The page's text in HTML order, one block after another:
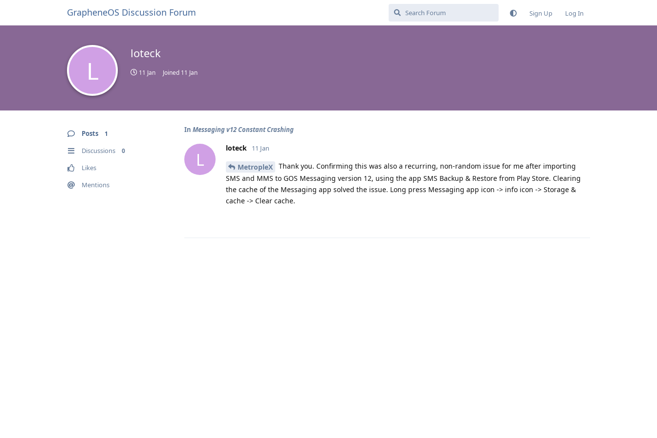
GrapheneOS Discussion Forum Sign Up Log In
L
loteck
11 Jan Joined 11 Jan
Posts 1
Discussions 0
Likes
Mentions
In Messaging v12 Constant Crashing
L
loteck 11 Jan
MetropleX
Thank you. Confirming this was also a recurring, non-random issue for me after importing
SMS and MMS to GOS Messaging version 12, using the app SMS Backup & Restore from Play Store. Clearing
the cache of the Messaging app solved the issue. Long press Messaging app icon -> info icon -> Storage &
cache -> Clear cache.